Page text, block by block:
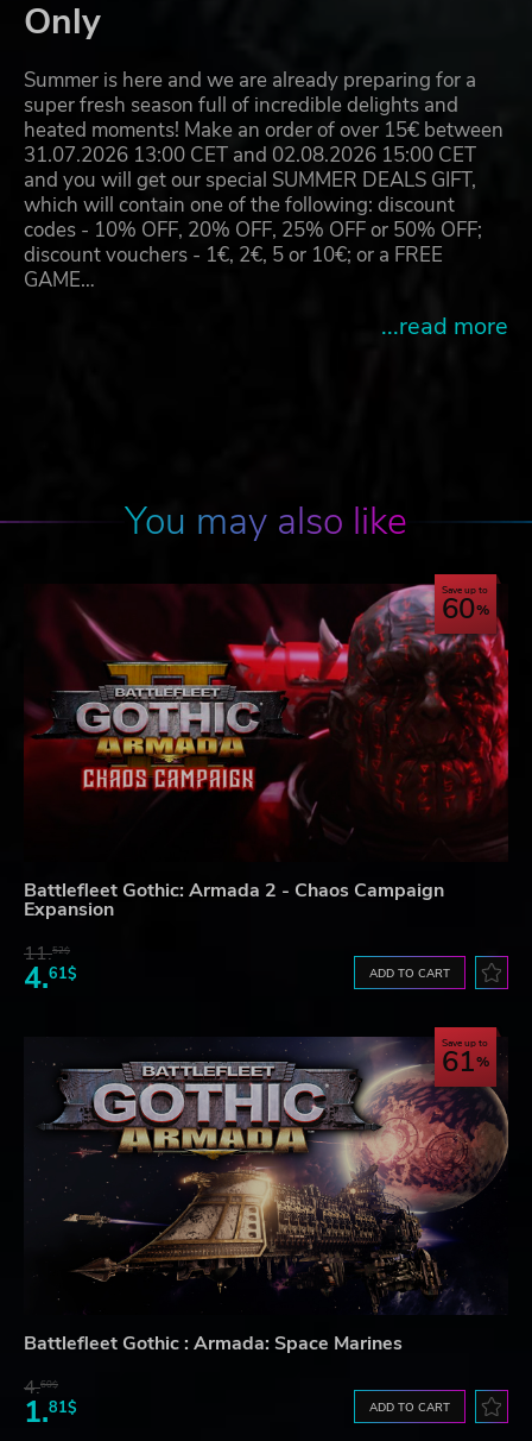
Only
Summer is here and we are already preparing for a
super fresh season full of incredible delights and
heated moments! Make an order of over 15€ between
31.07.2026 13:00 CET and 02.08.2026 15:00 CET
and you will get our special SUMMER DEALS GIFT,
which will contain one of the following: discount
codes - 10% OFF, 20% OFF, 25% OFF or 50% OFF;
discount vouchers - 1€, 2€, 5 or 10€; or a FREE
GAME…
...read more
You may also like
Save up to
60
Battlefleet Gothic: Armada 2 - Chaos Campaign
Expansion
11.52$
4.61$ ADD TO CART
Save up to
61
Battlefleet Gothic : Armada: Space Marines
4.60$
1.81$ ADD TO CART